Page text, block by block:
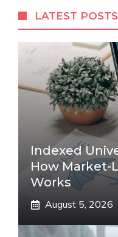
LATEST POSTS
Indexed
How Market-
Works
August 5, 2026